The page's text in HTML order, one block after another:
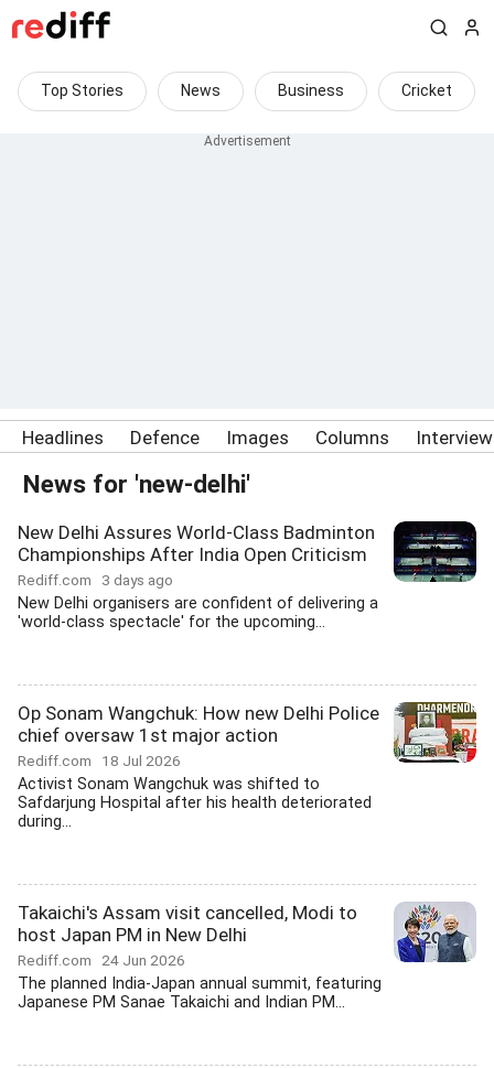
Top Stories News Business Cricket
Headlines Defence Images Columns
News for 'new-delhi'
New Delhi Assures World-Class Badminton
Championships After India Open Criticism
Rediff.com 3 days ago
New Delhi organisers are confident of delivering a
'world-class spectacle' for the upcoming...
Op Sonam Wangchuk: How new Delhi Police
chief oversaw 1st major action
Rediff.com 18 Jul 2026
Activist Sonam Wangchuk was shifted to
Safdarjung Hospital after his health deteriorated
during...
Takaichi's Assam visit cancelled, Modi to
host Japan PM in New Delhi
Rediff.com 24 Jun 2026
The planned India-Japan annual summit, featuring
Japanese PM Sanae Takaichi and Indian PM...